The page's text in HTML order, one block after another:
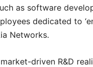
as software
dedicated to
Networks.
driven R&D